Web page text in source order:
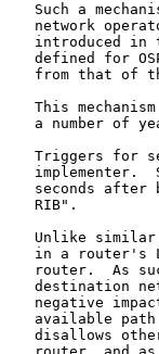
Such a
network
introduced in
defined for
from that of
This
a number of
Triggers for
implementer.
seconds after
   RIB".
Unlike
in a router's
router.  As
destination
negative
available
disallows